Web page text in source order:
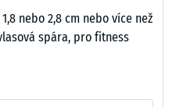
1,8 nebo 2,8 cm nebo více než
spára, pro fitness